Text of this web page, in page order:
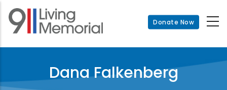
Skip
main
Donate Now
Dana Falkenberg